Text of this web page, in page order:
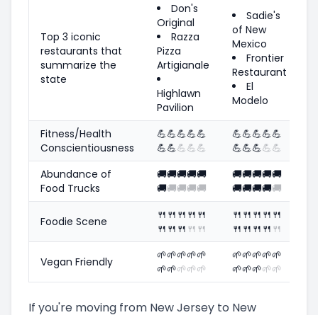
Top 3 iconic
restaurants that
summarize the
state
Don's
Original
Razza
Pizza
Artigianale
Highlawn
Pavilion
Sadie's
of New
Mexico
Frontier
Restaurant
El
Modelo
Fitness/Health
Conscientiousness
💪💪💪💪💪
💪💪💪💪💪
💪💪💪💪💪
💪💪💪💪💪
Abundance of
Food Trucks
🚚🚚🚚🚚🚚
🚚🚚🚚🚚🚚
🚚🚚🚚🚚🚚
🚚🚚🚚🚚🚚
Foodie Scene 🍴 🍴 🍴 🍴 🍴
🍴 🍴 🍴 🍴 🍴
🍴 🍴 🍴 🍴 🍴
🍴 🍴 🍴 🍴 🍴
Vegan Friendly 🌱🌱🌱🌱🌱
🌱🌱🌱🌱🌱
🌱🌱🌱🌱🌱
🌱🌱🌱🌱🌱
If you're moving from New Jersey to New